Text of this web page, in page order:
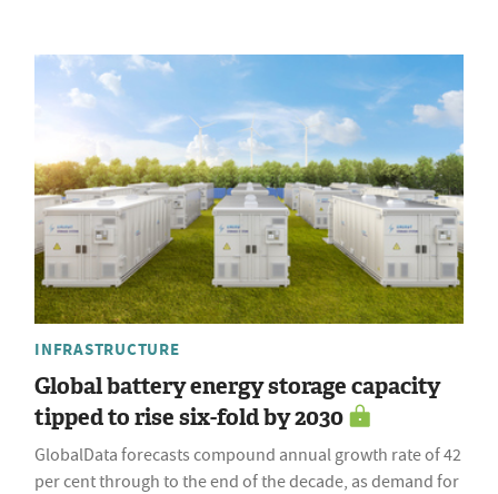
INFRASTRUCTURE
Global battery energy storage capacity
tipped to rise six-fold by 2030
GlobalData forecasts compound annual growth rate of 42
per cent through to the end of the decade, as demand for